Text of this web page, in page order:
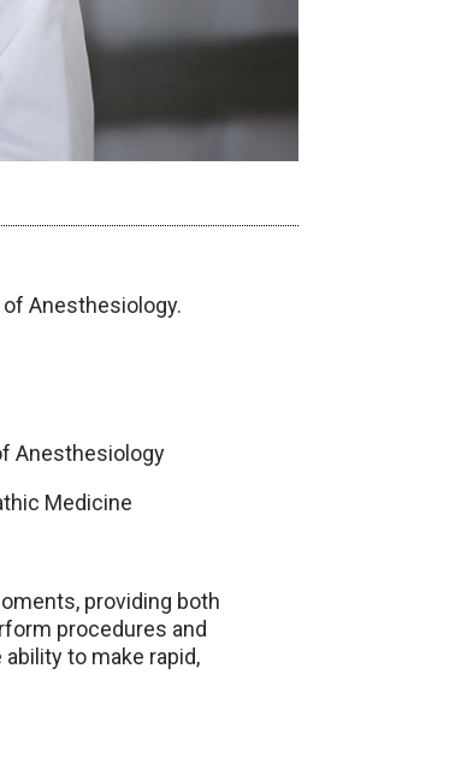
Anesthesiology.
Anesthesiology
Medicine
providing both
procedures and
to make rapid,